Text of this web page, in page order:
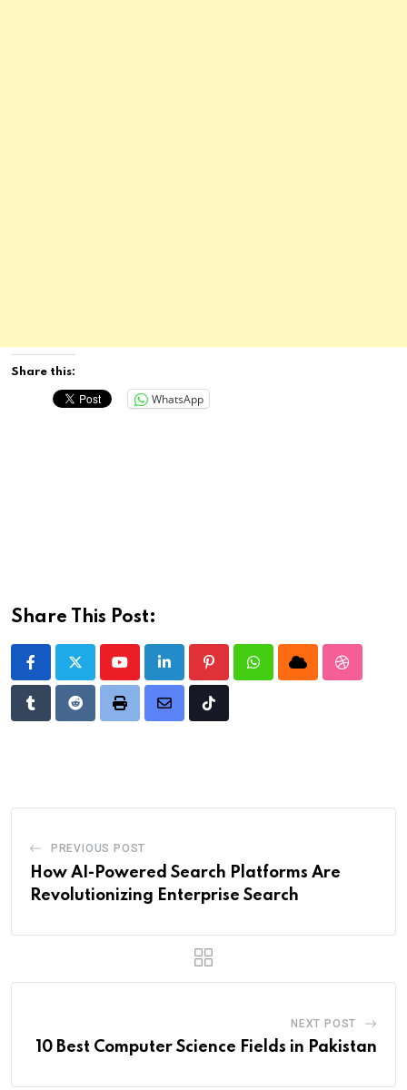
Share this:
WhatsApp
Share This Post:
YoutubeLinkedIn PinterestWhatsappCloud
TumblrRedditPrint
Share
Tiktok
PREVIOUS POST
How AI-Powered Search Platforms Are
Revolutionizing Enterprise Search
NEXT POST
10 Best Computer Science Fields in Pakistan